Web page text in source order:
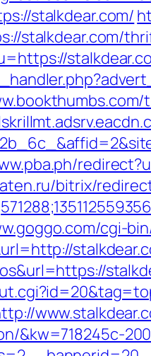
stalkdear.com/
stalkdear.com/
bitrix/
cgi-
&kw=718245c-